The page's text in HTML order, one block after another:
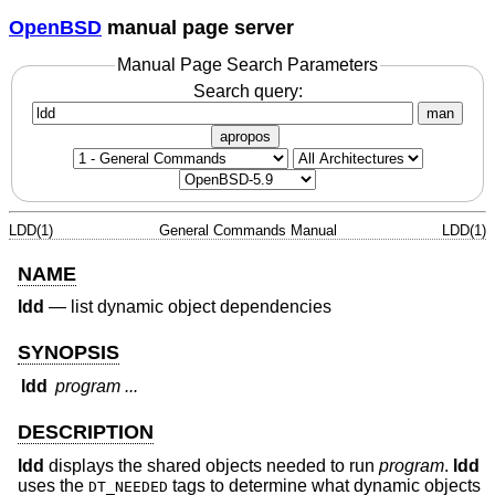
OpenBSD manual page server
Manual Page Search Parameters
Search query:
man
apropos
LDD(1) General Commands Manual LDD(1)
NAME
ldd — list dynamic object dependencies
SYNOPSIS
ldd program ...
DESCRIPTION
ldd displays the shared objects needed to run program. ldd
uses the DT_NEEDED tags to determine what dynamic objects